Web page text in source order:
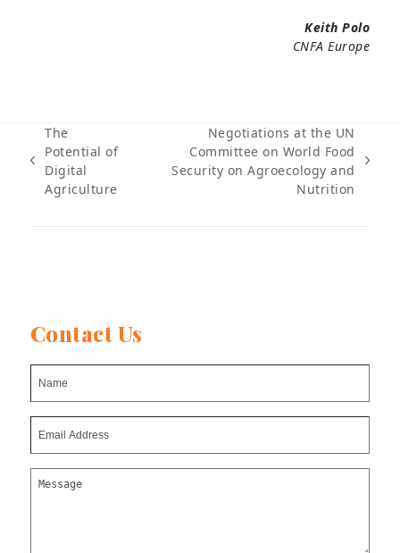
Keith Polo
CNFA Europe
previous
post:
The
Potential of
Digital
Agriculture
Negotiations at the UN
Committee on World Food
Security on Agroecology and
Nutrition
Contact Us